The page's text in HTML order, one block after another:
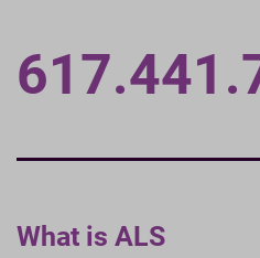
What is ALS